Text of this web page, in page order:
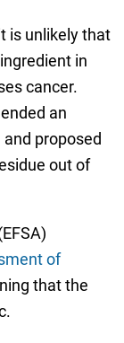
is unlikely that
in
cancer.
an
proposed
out of
of
that the